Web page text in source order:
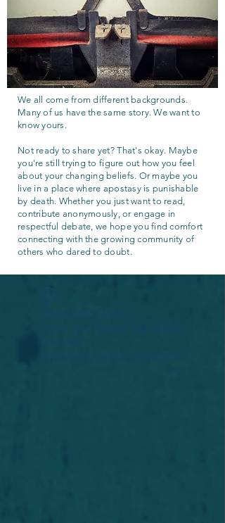
We all come from different backgrounds.
Many of us have the same story. We want to
know yours.
Not ready to share yet? That's okay. Maybe
you're still trying to figure out how you feel
about your changing beliefs. Or maybe you
live in a place where apostasy is punishable
by death. Whether you just want to read,
contribute anonymously, or engage in
respectful debate, we hope you find comfort
connecting with the growing community of
others who dared to doubt.
Widget Didn’t Load
Check your internet and refresh
this page.
If that doesn’t work, contact us.